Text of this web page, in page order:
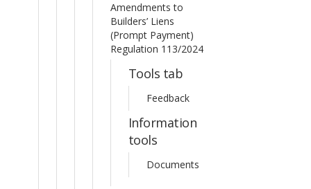
Amendments to
Builders’ Liens
(Prompt Payment)
Regulation 113/2024
Tools tab
Feedback
Information
tools
Documents